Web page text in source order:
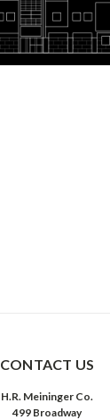
CONTACT US
H.R. Meininger Co.
499 Broadway